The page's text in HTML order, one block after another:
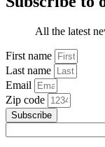
All the latest
First name
Last name
Email
Zip code
Subscribe